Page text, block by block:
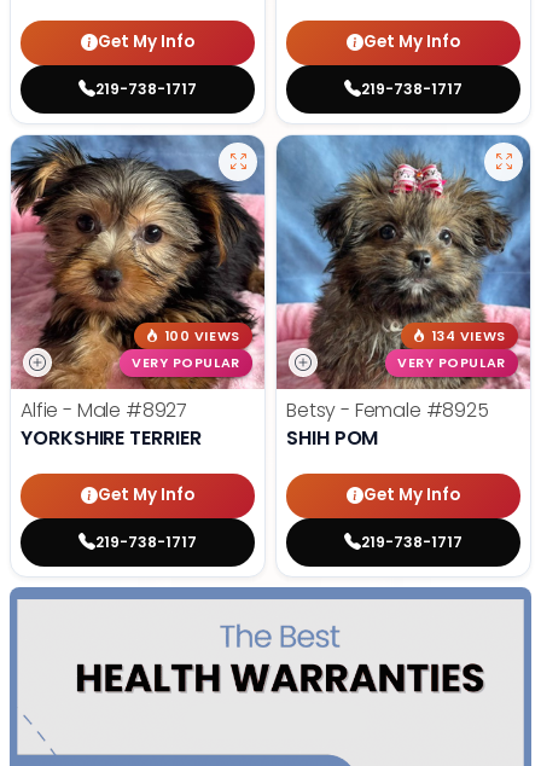
Get My Info
219-738-1717
Get My Info
219-738-1717
100 VIEWS
VERY POPULAR
Alfie - Male #8927
YORKSHIRE TERRIER
Get My Info
219-738-1717
134 VIEWS
VERY POPULAR
Betsy - Female #8925
SHIH POM
Get My Info
219-738-1717